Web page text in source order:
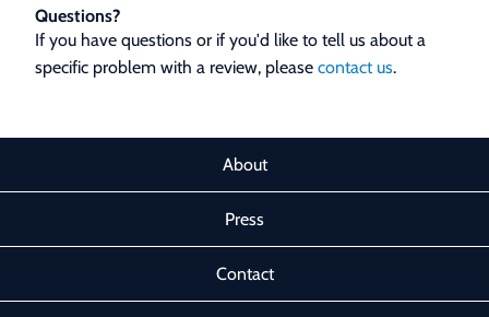
Questions?
If you have questions or if you'd like to tell us about a
specific problem with a review, please contact us.
About
Press
Contact